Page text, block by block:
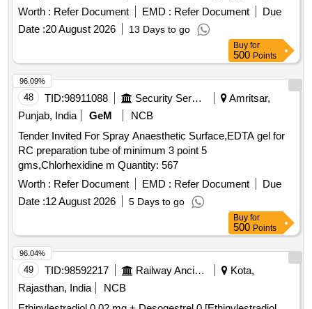
Tolerance (+/-): 5 %age , Item Category : Normal , Total PO
value variation Permitted: Max 8 lacs ] ]
Worth : Refer Document EMD : Refer Document
Due
Date :20 August 2026 13 Days to go
Buy for
500 Points
48 TID:98911088 Security Services
Amritsar,
Punjab, India
GeM
NCB
Tender Invited For Spray Anaesthetic Surface,EDTA gel for
RC preparation tube of minimum 3 point 5
gms,Chlorhexidine m Quantity: 567
Worth : Refer Document EMD : Refer Document
Due
Date :12 August 2026 5 Days to go
96.09%
Buy for
500 Points
49 TID:98592217 Railway Ancillaries
Kota,
Rajasthan, India
NCB
96.04%